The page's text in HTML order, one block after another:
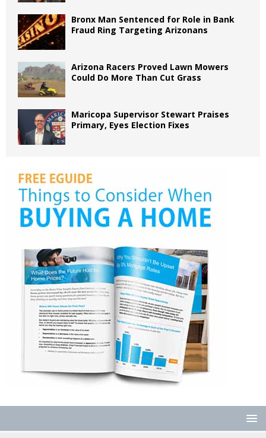
Bronx Man Sentenced for Role in Bank
Fraud Ring Targeting Arizonans
Arizona Racers Proved Lawn Mowers
Could Do More Than Cut Grass
Maricopa Supervisor Stewart Praises
Primary, Eyes Election Fixes